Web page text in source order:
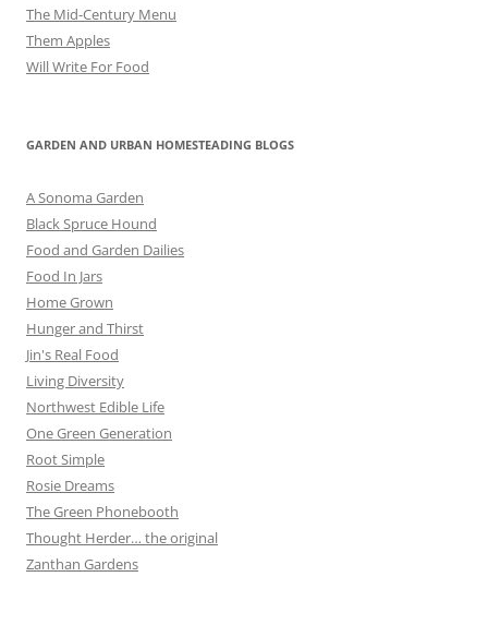
The Mid-Century Menu
Them Apples
Will Write For Food
GARDEN AND URBAN HOMESTEADING BLOGS
A Sonoma Garden
Black Spruce Hound
Food and Garden Dailies
Food In Jars
Home Grown
Hunger and Thirst
Jin's Real Food
Living Diversity
Northwest Edible Life
One Green Generation
Root Simple
Rosie Dreams
The Green Phonebooth
Thought Herder… the original
Zanthan Gardens